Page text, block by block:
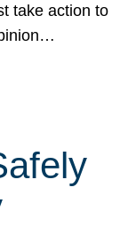
take action to